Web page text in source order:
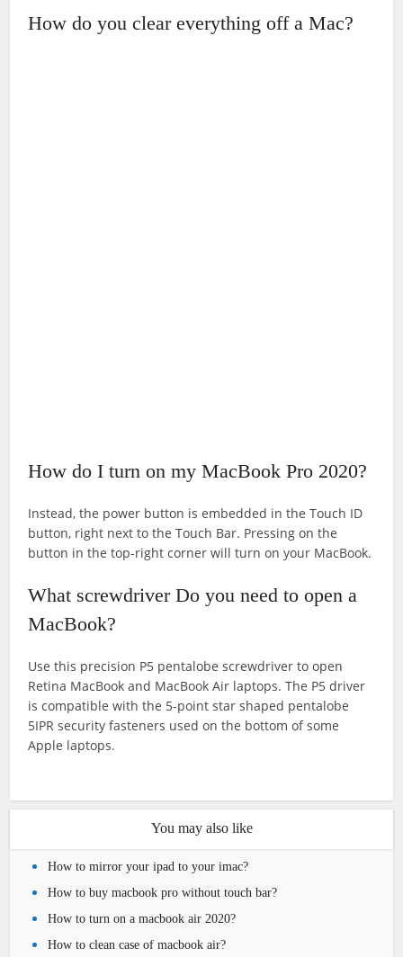
How do you clear everything off a Mac?
How do I turn on my MacBook Pro 2020?
Instead, the power button is embedded in the Touch ID
button, right next to the Touch Bar. Pressing on the
button in the top-right corner will turn on your MacBook.
What screwdriver Do you need to open a
MacBook?
Use this precision P5 pentalobe screwdriver to open
Retina MacBook and MacBook Air laptops. The P5 driver
is compatible with the 5-point star shaped pentalobe
5IPR security fasteners used on the bottom of some
Apple laptops.
You may also like
How to mirror your ipad to your imac?
How to buy macbook pro without touch bar?
How to turn on a macbook air 2020?
How to clean case of macbook air?